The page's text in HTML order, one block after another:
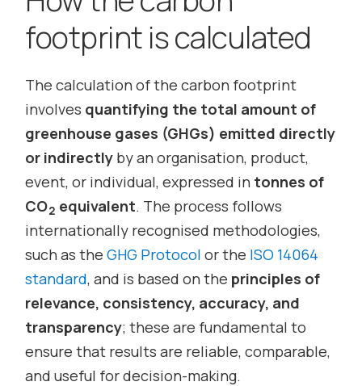
footprint is calculated
The calculation of the carbon footprint
involves quantifying the total amount of
greenhouse gases (GHGs) emitted directly
or indirectly by an organisation, product,
event, or individual, expressed in tonnes of
CO2 equivalent. The process follows
internationally recognised methodologies,
such as theGHG Protocol or the ISO 14064
standard, and is based on the principles of
relevance, consistency, accuracy, and
transparency; these are fundamental to
ensure that results are reliable, comparable,
and useful for decision-making.